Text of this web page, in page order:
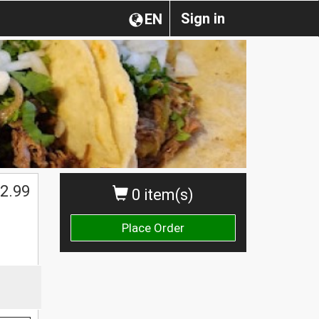
Sign in
EN
0 item(s)
Place Order